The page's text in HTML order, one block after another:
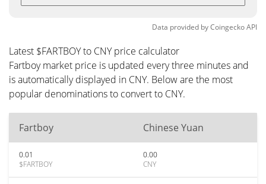
Data provided byCoingeckoAPI
Latest $FARTBOY to CNY price calculator
Fartboy market price is updated every three minutes and
is automatically displayed in CNY. Below are the most
popular denominations to convert to CNY.
Fartboy Chinese Yuan
0.01
$FARTBOY
0.00
CNY